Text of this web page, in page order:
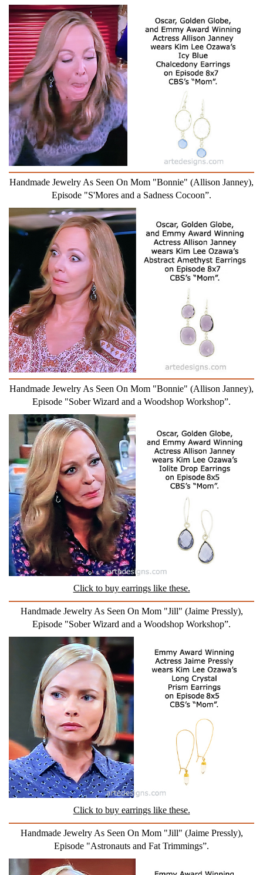
Handmade Jewelry As Seen On Mom "Bonnie" (Allison Janney),
Episode "S'Mores and a Sadness Cocoon”.
Handmade Jewelry As Seen On Mom "Bonnie" (Allison Janney),
Episode "Sober Wizard and a Woodshop Workshop”.
Click to buy earrings like these.
Handmade Jewelry As Seen On Mom "Jill" (Jaime Pressly),
Episode "Sober Wizard and a Woodshop Workshop”.
Click to buy earrings like these.
Handmade Jewelry As Seen On Mom "Jill" (Jaime Pressly),
Episode "Astronauts and Fat Trimmings”.